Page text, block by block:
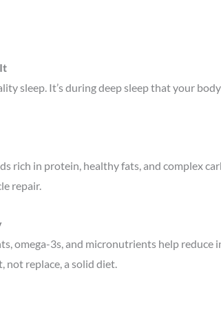
sleep. It’s during deep sleep that your
rich in protein, healthy fats, and complex
repair.
omega-3s, and micronutrients help
not replace, a solid diet.